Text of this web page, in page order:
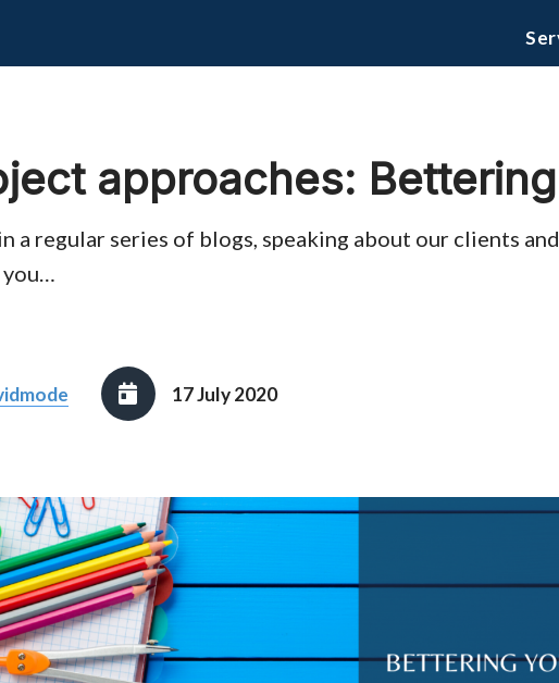
approaches:
a regular series of blogs, speaking about our clients
17 July 2020